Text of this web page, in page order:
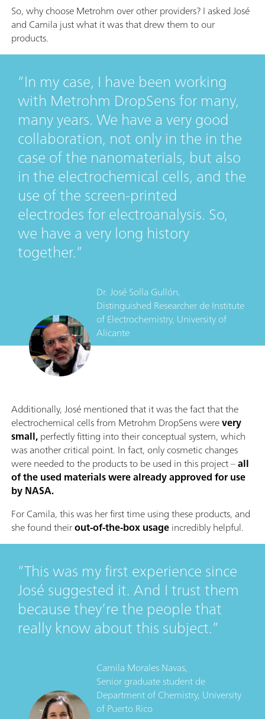
So, why choose Metrohm over other providers? I asked José
and Camila just what it was that drew them to our
products.
In my case, I have been working
with Metrohm DropSens for many,
many years. We have a very good
collaboration, not only in the in the
case of the nanomaterials, but also
in the electrochemical cells, and the
use of the screen-printed
electrodes for electroanalysis. So,
we have a very long history
together.
Dr. José Solla Gullón,
Distinguished ResearcherdeInstitute
of Electrochemistry, University of
Alicante
Additionally, José mentioned that it was the fact that the
electrochemical cells from Metrohm DropSens werevery
small,perfectly fitting into their conceptual system, which
was another critical point. In fact, only cosmetic changes
were needed to the products to be used in this project –all
of the used materials were already approved for use
by NASA.
For Camila, this was her first time using these products, and
she found theirout-of-the-box usageincredibly helpful.
This was my first experience since
José suggested it. And I trust them
because they’re the people that
really know about this subject.
Camila Morales Navas,
Senior graduate studentde
Department of Chemistry, University
of Puerto Rico